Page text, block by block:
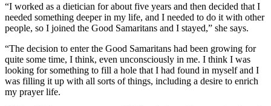
“I worked as a dietician for about five years and then decided that I
needed something deeper in my life, and I needed to do it with other
people, so I joined the Good Samaritans and I stayed,” she says.
“The decision to enter the Good Samaritans had been growing for
quite some time, I think, even unconsciously in me. I think I was
looking for something to fill a hole that I had found in myself and I
was filling it up with all sorts of things, including a desire to enrich
my prayer life.